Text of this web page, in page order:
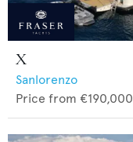
X
Sanlorenzo
Price from €190,000